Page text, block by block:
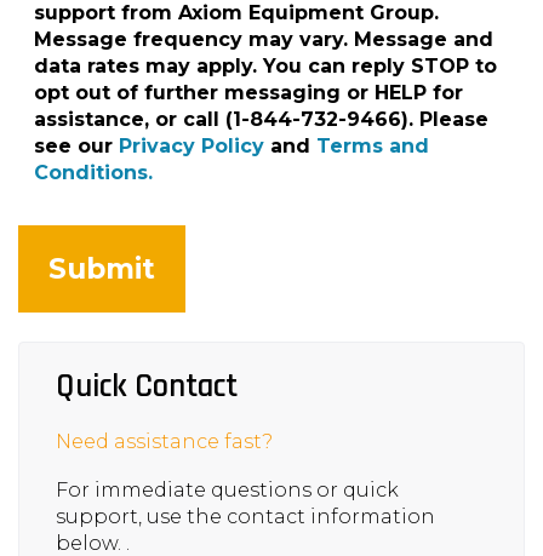
support from Axiom Equipment Group.
Message frequency may vary. Message and
data rates may apply. You can reply STOP to
opt out of further messaging or HELP for
assistance, or call (1-844-732-9466). Please
see our Privacy Policy and Terms and
Conditions.
Quick Contact
Need assistance fast?
For immediate questions or quick
support, use the contact information
below. .